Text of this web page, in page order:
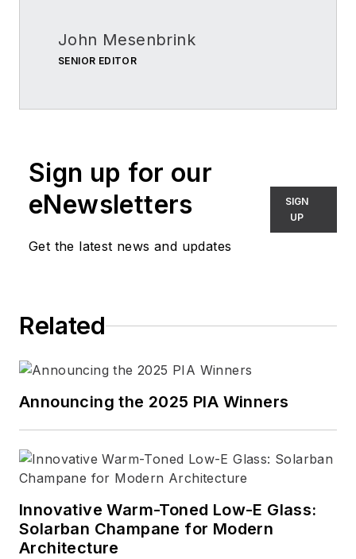
John Mesenbrink
SENIOR EDITOR
Sign up for our
eNewsletters
Get the latest news and updates
SIGN
UP
Related
Announcing the 2025 PIA Winners
Innovative Warm-Toned Low-E Glass:
Solarban Champane for Modern
Architecture